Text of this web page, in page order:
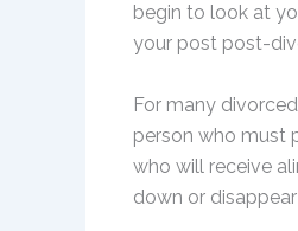
begin to look at
your post post-
For many
person who must
who will receive
down or